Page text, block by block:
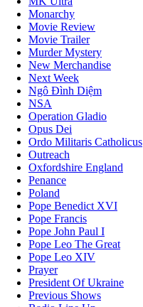
Monarchy
Movie Review
Movie Trailer
Murder Mystery
New Merchandise
Next Week
Ngô Đình Diệm
NSA
Operation Gladio
Opus Dei
Ordo Militaris Catholicus
Outreach
Oxfordshire England
Penance
Poland
Pope Benedict XVI
Pope Francis
Pope John Paul I
Pope Leo The Great
Pope Leo XIV
Prayer
President Of Ukraine
Previous Shows